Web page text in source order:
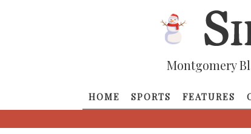
Montgomery
HOME SPORTS FEATURES